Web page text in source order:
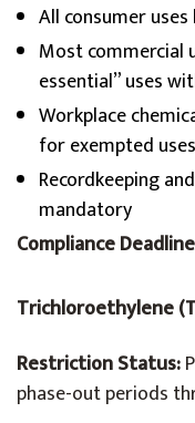
All consumer uses
Most commercial
essential” uses
Workplace
for exempted uses
Recordkeeping
mandatory
Compliance
Trichloroethylene
Restriction Status:
phase-out periods